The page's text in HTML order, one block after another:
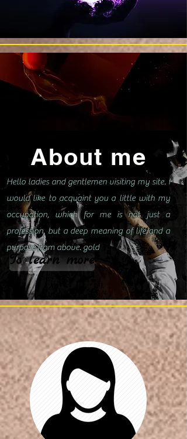
About me
Hello ladies and gentlemen visiting my site. I
would like to acquaint you a little with my
occupation, which for me is not just a
profession, but a deep meaning of life and a
purpose from above. gold
To learn more